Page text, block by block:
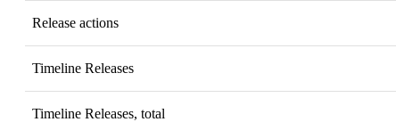
Release actions
Timeline Releases
Timeline Releases, total